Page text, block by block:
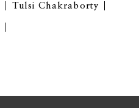
Tulsi Chakraborty